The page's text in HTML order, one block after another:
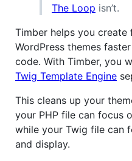
The Loop isn’t.
Timber helps you
WordPress themes
code. With Timber, you
Twig Template Engine
This cleans up your
your PHP file can focus
while your Twig file can
and display.